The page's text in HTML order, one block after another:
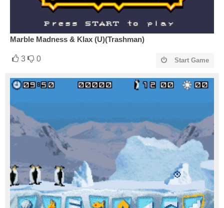
Marble Madness & Klax (U)(Trashman)
3 0 Start Game